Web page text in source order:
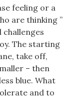
feeling or a
are thinking ”
The starting
take off,
– then
blue. What
and to